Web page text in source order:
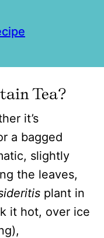
Tea?
it’s
a bagged
slightly
the leaves,
plant in
it hot, over ice